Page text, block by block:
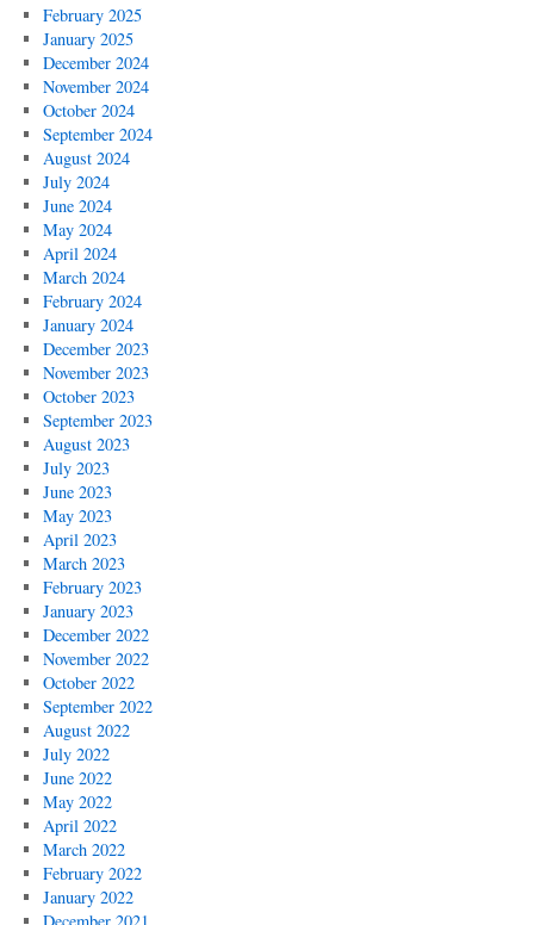
February 2025
January 2025
December 2024
November 2024
October 2024
September 2024
August 2024
July 2024
June 2024
May 2024
April 2024
March 2024
February 2024
January 2024
December 2023
November 2023
October 2023
September 2023
August 2023
July 2023
June 2023
May 2023
April 2023
March 2023
February 2023
January 2023
December 2022
November 2022
October 2022
September 2022
August 2022
July 2022
June 2022
May 2022
April 2022
March 2022
February 2022
January 2022